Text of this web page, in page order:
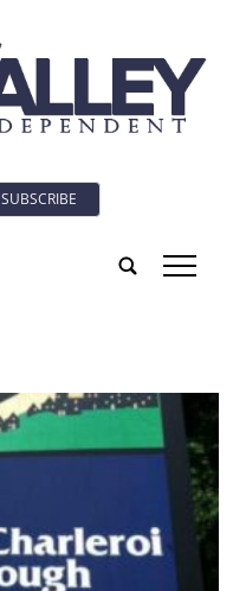
SUBSCRIBE
tap